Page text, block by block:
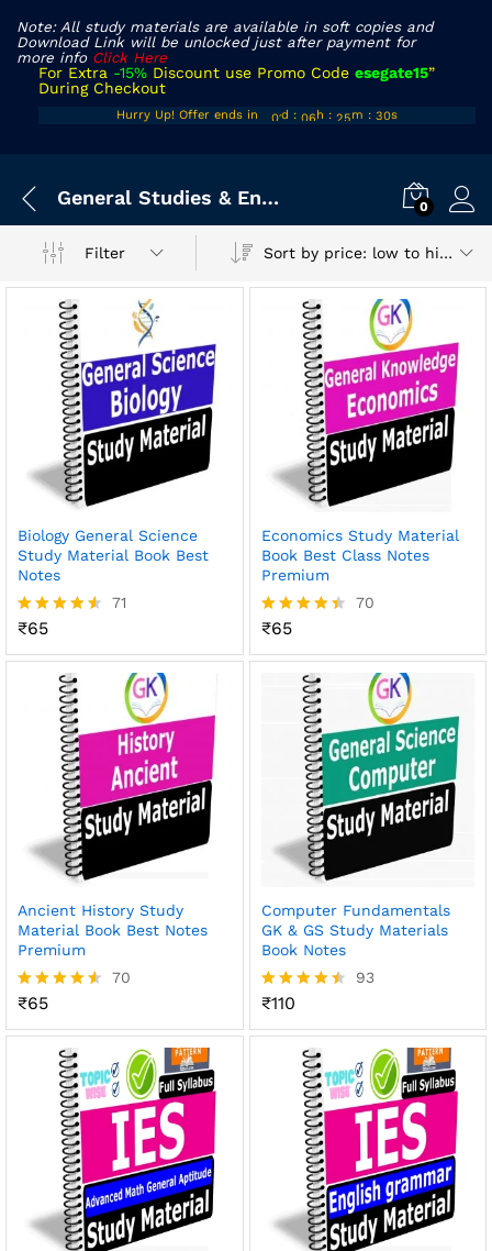
Note: All study materials are available in soft copies and
Download Link will be unlocked just after payment for
more info Click Here
For Extra -15% Discount use Promo Code esegate15”
During Checkout
Hurry Up! Offer ends in
01d : 06 h : 25m : 30s
General Studies & Engineering Aptitude 0
Filter Sort by price: low to high
Biology General Science
Study Material Book Best
Notes
Rated
out of 5
71
₹65
Economics Study Material
Book Best Class Notes
Premium
Rated
out of 5
70
₹65
Ancient History Study
Material Book Best Notes
Premium
Rated
out of 5
70
₹65
Computer Fundamentals
GK & GS Study Materials
Book Notes
Rated
out of 5
93
₹110